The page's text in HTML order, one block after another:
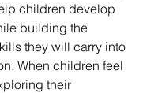
children develop
building the
they will carry into
When children feel
their